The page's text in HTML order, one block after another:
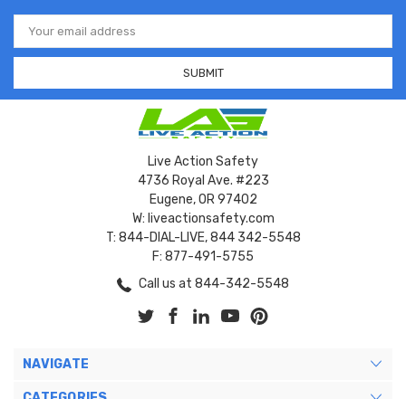
Email
Address
Live Action Safety
4736 Royal Ave. #223
Eugene, OR 97402
W: liveactionsafety.com
T: 844-DIAL-LIVE, 844 342-5548
F: 877-491-5755
Call us at 844-342-5548
NAVIGATE